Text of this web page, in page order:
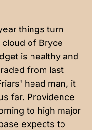
things turn
cloud of Bryce
is healthy and
from last
head man, it
far. Providence
to high major
expects to